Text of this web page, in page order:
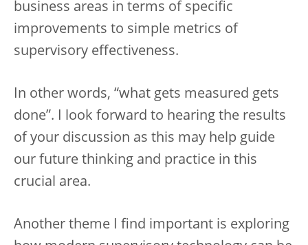
business areas in terms of specific
improvements to simple metrics of
supervisory effectiveness.
In other words, “what gets measured gets
done”. I look forward to hearing the results
of your discussion as this may help guide
our future thinking and practice in this
crucial area.
Another theme I find important is exploring